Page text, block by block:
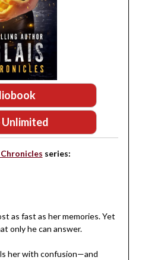
Unlimited
series:
as fast as her memories. Yet
only he can answer.
her with confusion—and